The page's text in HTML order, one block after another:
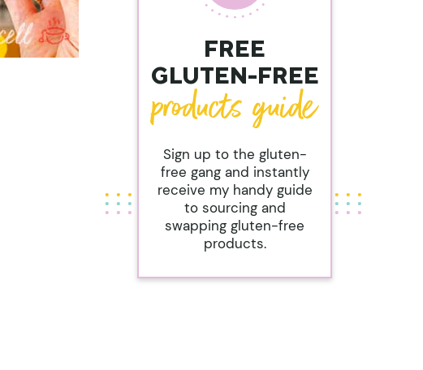
FREE
GLUTEN-FREE
Sign up to the gluten-
free gang and instantly
receive my handy guide
to sourcing and
swapping gluten-free
products.